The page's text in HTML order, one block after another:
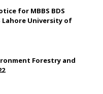
for MBBS BDS
Lahore University of
Forestry and